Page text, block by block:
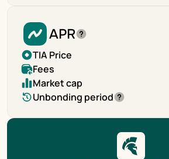
APR
TIA Price
Fees
Market cap
Unbonding period